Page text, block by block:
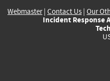
Webmaster| Contact Us | Our
Incident Response